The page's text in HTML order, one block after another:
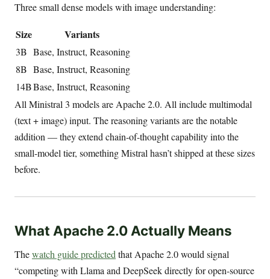
Three small dense models with image understanding:
Size Variants
3B Base, Instruct, Reasoning
8B Base, Instruct, Reasoning
14BBase, Instruct, Reasoning
All Ministral 3 models are Apache 2.0. All include multimodal
(text + image) input. The reasoning variants are the notable
addition — they extend chain-of-thought capability into the
small-model tier, something Mistral hasn’t shipped at these sizes
before.
What Apache 2.0 Actually Means
Thewatch guide predicted that Apache 2.0 would signal
“competing with Llama and DeepSeek directly for open-source